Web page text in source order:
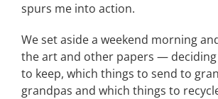
spurs me into action.
We set aside a weekend morning
the art and other papers —
to keep, which things to send to
grandpas and which things to